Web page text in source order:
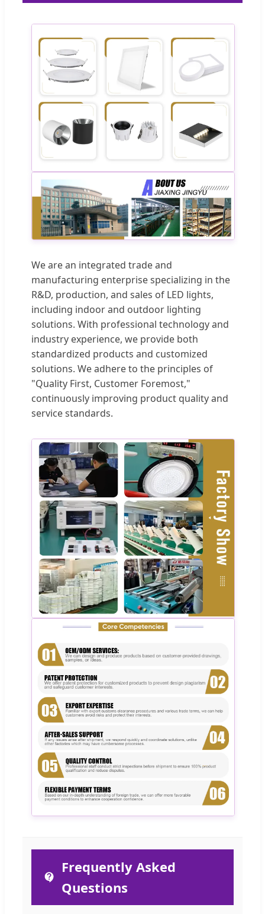
We are an integrated trade and
manufacturing enterprise specializing in the
R&D, production, and sales of LED lights,
including indoor and outdoor lighting
solutions. With professional technology and
industry experience, we provide both
standardized products and customized
solutions. We adhere to the principles of
"Quality First, Customer Foremost,"
continuously improving product quality and
service standards.
Frequently Asked
Questions